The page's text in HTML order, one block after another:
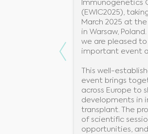
Previous
Immunogenetics
(EWIC2025),
March 2025 at
in Warsaw,
we are pleased
important event
This well-
event brings
across Europe to
developments in
transplant. The
of scientific
opportunities,